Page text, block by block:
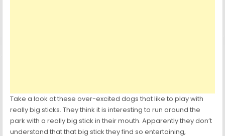
Take a look at these over-excited dogs that like to play with
really big sticks. They think it is interesting to run around the
park with a really big stick in their mouth. Apparently they don’t
understand that that big stick they find so entertaining,